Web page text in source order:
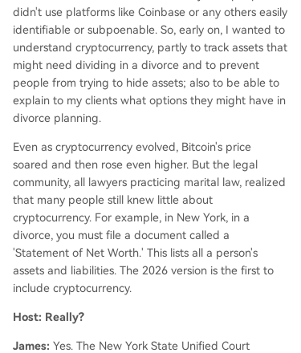
didn't use platforms like Coinbase or any others easily
identifiable or subpoenable. So, early on, I wanted to
understand cryptocurrency, partly to track assets that
might need dividing in a divorce and to prevent
people from trying to hide assets; also to be able to
explain to my clients what options they might have in
divorce planning.
Even as cryptocurrency evolved, Bitcoin's price
soared and then rose even higher. But the legal
community, all lawyers practicing marital law, realized
that many people still knew little about
cryptocurrency. For example, in New York, in a
divorce, you must file a document called a
'Statement of Net Worth.' This lists all a person's
assets and liabilities. The 2026 version is the first to
include cryptocurrency.
Host: Really?
James: Yes. The New York State Unified Court